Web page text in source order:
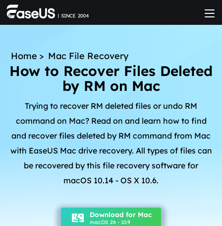
Home > Mac File Recovery
How to Recover Files Deleted
by RM on Mac
Trying to recover RM deleted files or undo RM
command on Mac? Read on and learn how to find
and recover files deleted by RM command from Mac
with EaseUS Mac drive recovery. All types of files can
be recovered by this file recovery software for
macOS 10.14 - OS X 10.6.
Download for Mac
macOS 26 - 10.9